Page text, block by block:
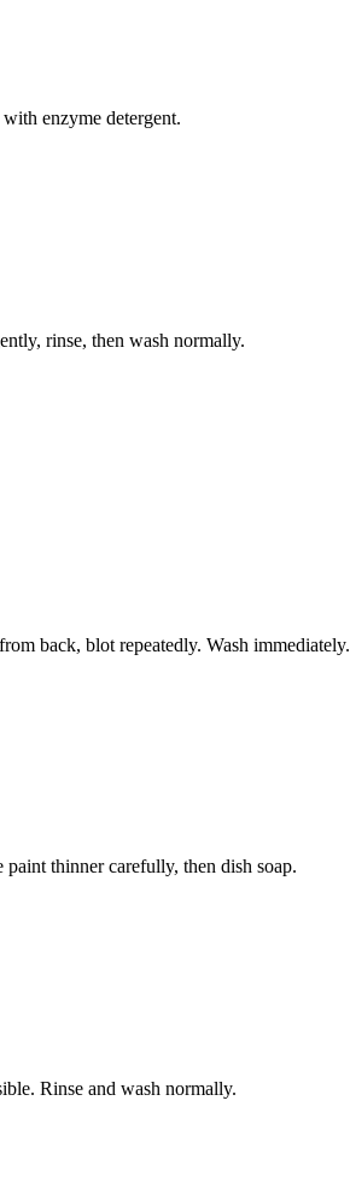
enzyme detergent.
rinse, then wash normally.
back, blot repeatedly. Wash immediately.
thinner carefully, then dish soap.
Rinse and wash normally.